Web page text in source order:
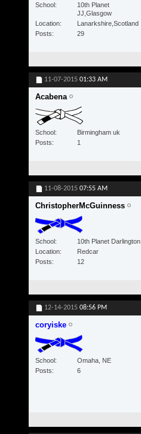
School
10th Planet
JJ,Glasgow
Location
Lanarkshire,Scotland
Posts
29
11-07-2015 01:33 AM
Acabena
School
Birmingham uk
Posts
1
11-08-2015 07:55 AM
ChristopherMcGuinness
School
10th Planet Darlington
Location
Redcar
Posts
12
12-14-2015 08:56 PM
coryiske
School
Omaha, NE
Posts
6